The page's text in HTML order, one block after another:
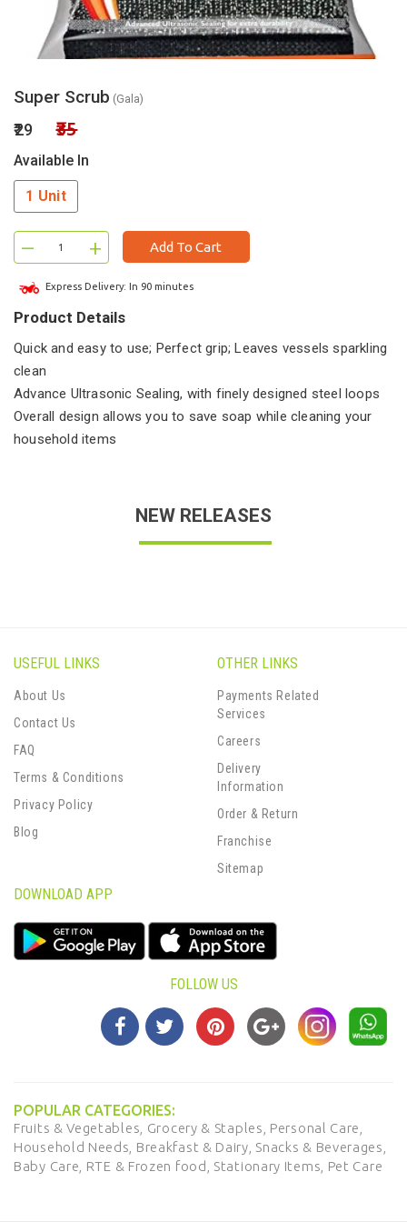
Super Scrub (Gala)
₹29 ₹35
Available In
1 Unit
– + Add To Cart
Express Delivery: In 90 minutes
Product Details
Quick and easy to use; Perfect grip; Leaves vessels sparkling
clean
Advance Ultrasonic Sealing, with finely designed steel loops
Overall design allows you to save soap while cleaning your
household items
NEW RELEASES
USEFUL LINKS
About Us
Contact Us
FAQ
Terms & Conditions
Privacy Policy
Blog
OTHER LINKS
Payments Related
Services
Careers
Delivery
Information
Order & Return
Franchise
Sitemap
DOWNLOAD APP
FOLLOW US
POPULAR CATEGORIES:
Fruits & Vegetables, Grocery & Staples, Personal Care,
Household Needs, Breakfast & Dairy, Snacks & Beverages,
Baby Care, RTE & Frozen food, Stationary Items, Pet Care